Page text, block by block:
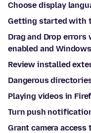
Choose display
Getting started with
Drag and Drop
enabled and
Review installed
Dangerous
Playing videos in
Turn push
Grant camera